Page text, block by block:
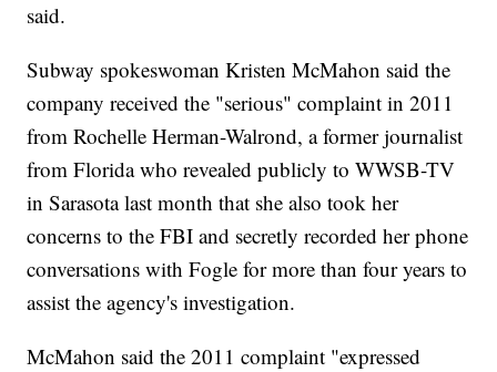
said.
Subway spokeswoman Kristen McMahon said the
company received the "serious" complaint in 2011
from Rochelle Herman-Walrond, a former journalist
from Florida who revealed publicly to WWSB-TV
in Sarasota last month that she also took her
concerns to the FBI and secretly recorded her phone
conversations with Fogle for more than four years to
assist the agency's investigation.
McMahon said the 2011 complaint "expressed